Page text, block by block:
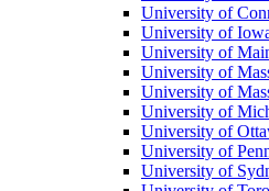
University of
University of
University of
University of
University of
University of
University of
University of
University of